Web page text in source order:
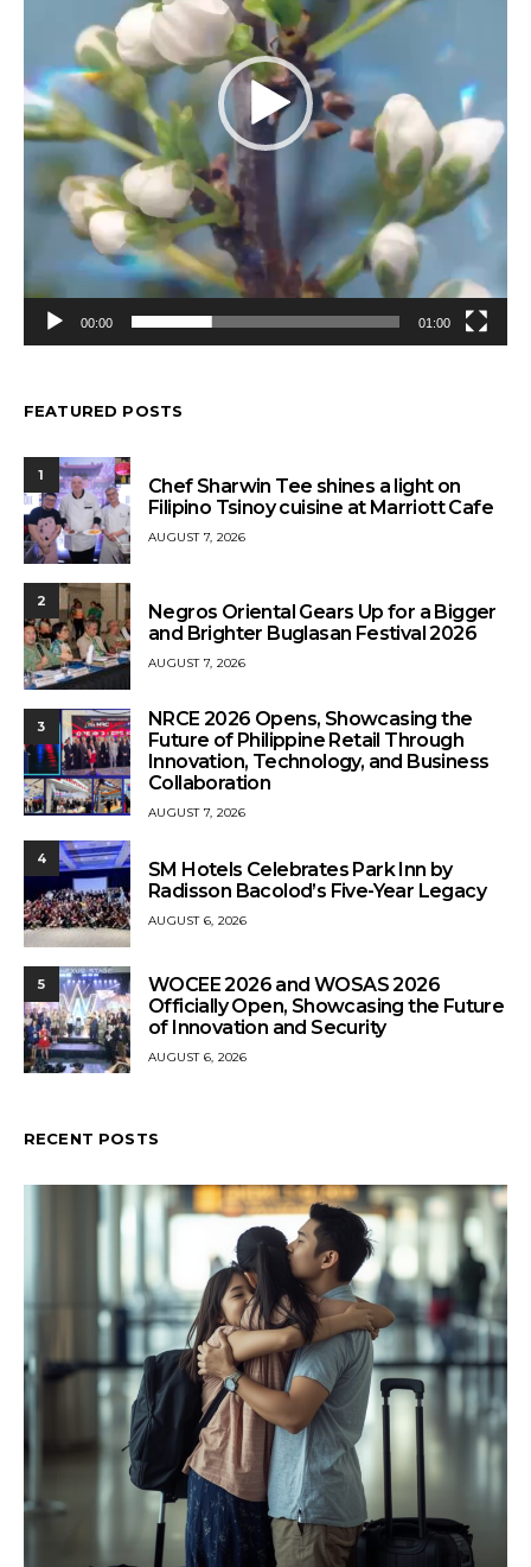
00:00 01:00
FEATURED POSTS
1
Chef Sharwin Tee shines a light on
Filipino Tsinoy cuisine at Marriott Cafe
AUGUST 7, 2026
2
Negros Oriental Gears Up for a Bigger
and Brighter Buglasan Festival 2026
AUGUST 7, 2026
3
NRCE 2026 Opens, Showcasing the
Future of Philippine Retail Through
Innovation, Technology, and Business
Collaboration
AUGUST 7, 2026
4
SM Hotels Celebrates Park Inn by
Radisson Bacolod’s Five-Year Legacy
AUGUST 6, 2026
5
WOCEE 2026 and WOSAS 2026
Officially Open, Showcasing the Future
of Innovation and Security
AUGUST 6, 2026
RECENT POSTS